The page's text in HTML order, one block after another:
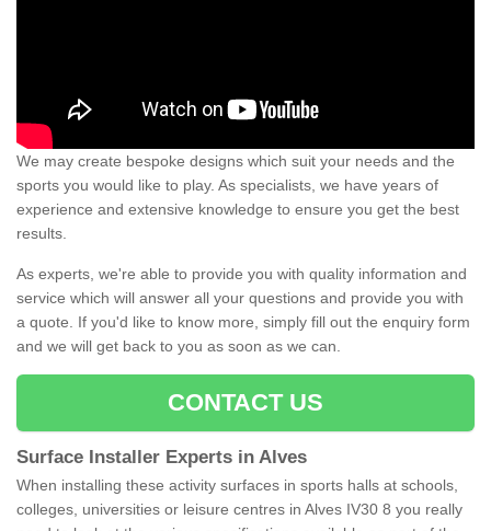
We may create bespoke designs which suit your needs and the
sports you would like to play. As specialists, we have years of
experience and extensive knowledge to ensure you get the best
results.
As experts, we're able to provide you with quality information and
service which will answer all your questions and provide you with
a quote. If you'd like to know more, simply fill out the enquiry form
and we will get back to you as soon as we can.
CONTACT US
Surface Installer Experts in Alves
When installing these activity surfaces in sports halls at schools,
colleges, universities or leisure centres in Alves IV30 8 you really